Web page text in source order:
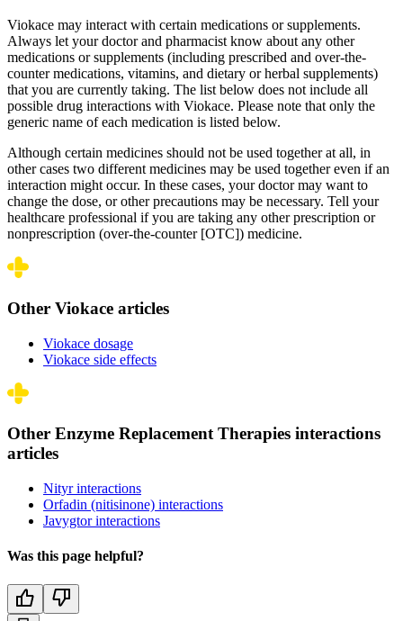
Viokace may interact with certain medications or supplements.
Always let your doctor and pharmacist know about any other
medications or supplements (including prescribed and over-the-
counter medications, vitamins, and dietary or herbal supplements)
that you are currently taking. The list below does not include all
possible drug interactions with Viokace. Please note that only the
generic name of each medication is listed below.
Although certain medicines should not be used together at all, in
other cases two different medicines may be used together even if an
interaction might occur. In these cases, your doctor may want to
change the dose, or other precautions may be necessary. Tell your
healthcare professional if you are taking any other prescription or
nonprescription (over-the-counter [OTC]) medicine.
Other Viokace articles
Viokace dosage
Viokace side effects
Other Enzyme Replacement Therapies interactions
articles
Nityr interactions
Orfadin (nitisinone) interactions
Javygtor interactions
Was this page helpful?